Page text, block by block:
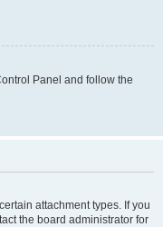
Panel and follow the
attachment types. If you
the board administrator for